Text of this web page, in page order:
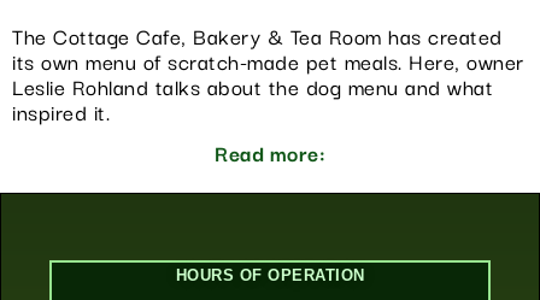
The Cottage Cafe, Bakery & Tea Room has created
its own menu of scratch-made pet meals. Here, owner
Leslie Rohland talks about the dog menu and what
inspired it.
Read more:
HOURS OF OPERATION